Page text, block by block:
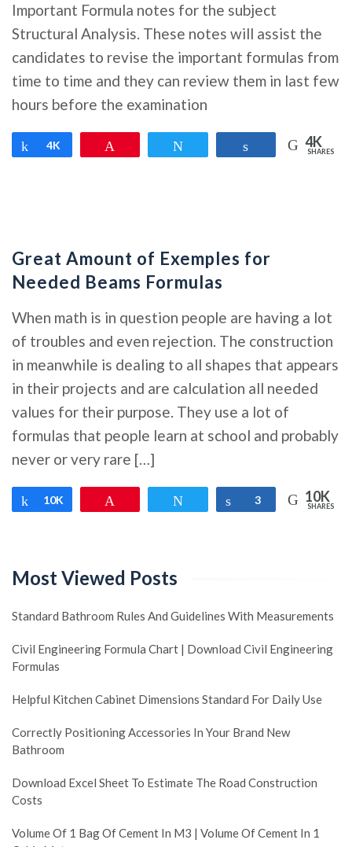
Important Formula notes for the subject
Structural Analysis. These notes will assist the
candidates to revise the important formulas from
time to time and they can review them in last few
hours before the examination
Share
4K Share 4K
SHARES
Great Amount of Exemples for
Needed Beams Formulas
When math is in question people are having a lot
of troubles and even rejection. The construction
in meanwhile is dealing to all shapes that appears
in their projects and are calculation all needed
values for their purpose. They use a lot of
formulas that people learn at school and probably
never or very rare […]
Share
10K Tweet Share
3 10K
SHARES
Most Viewed Posts
Standard Bathroom Rules And Guidelines With Measurements
Civil Engineering Formula Chart | Download Civil Engineering
Formulas
Helpful Kitchen Cabinet Dimensions Standard For Daily Use
Correctly Positioning Accessories In Your Brand New
Bathroom
Download Excel Sheet To Estimate The Road Construction
Costs
Volume Of 1 Bag Of Cement In M3 | Volume Of Cement In 1